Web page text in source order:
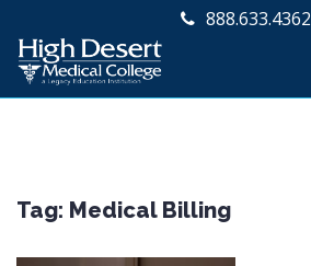
888.633.4362
Tag: Medical Billing